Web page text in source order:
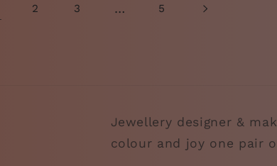
2 3 … 5
Jewellery designer &
colour and joy one pair